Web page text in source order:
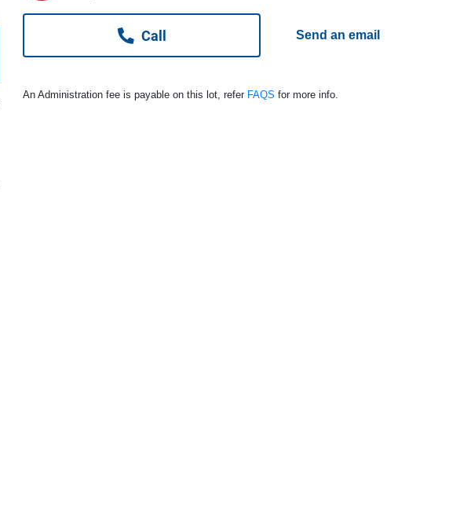
Call Send an email
An Administration fee is payable on this lot, refer FAQS for more info.